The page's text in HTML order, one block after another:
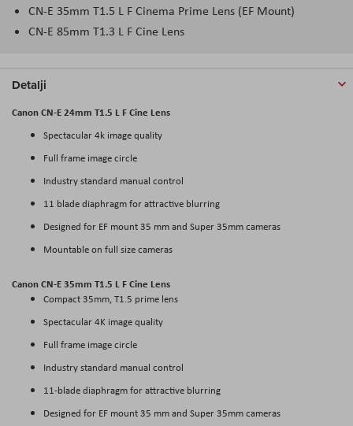
CN-E 35mm T1.5 L F Cinema Prime Lens (EF Mount)
CN-E 85mm T1.3 L F Cine Lens
Detalji
Canon CN-E 24mm T1.5 L F Cine Lens
Spectacular 4k image quality
Full frame image circle
Industry standard manual control
11 blade diaphragm for attractive blurring
Designed for EF mount 35 mm and Super 35mm cameras
Mountable on full size cameras
Canon CN-E 35mm T1.5 L F Cine Lens
Compact 35mm, T1.5 prime lens
Spectacular 4K image quality
Full frame image circle
Industry standard manual control
11-blade diaphragm for attractive blurring
Designed for EF mount 35 mm and Super 35mm cameras